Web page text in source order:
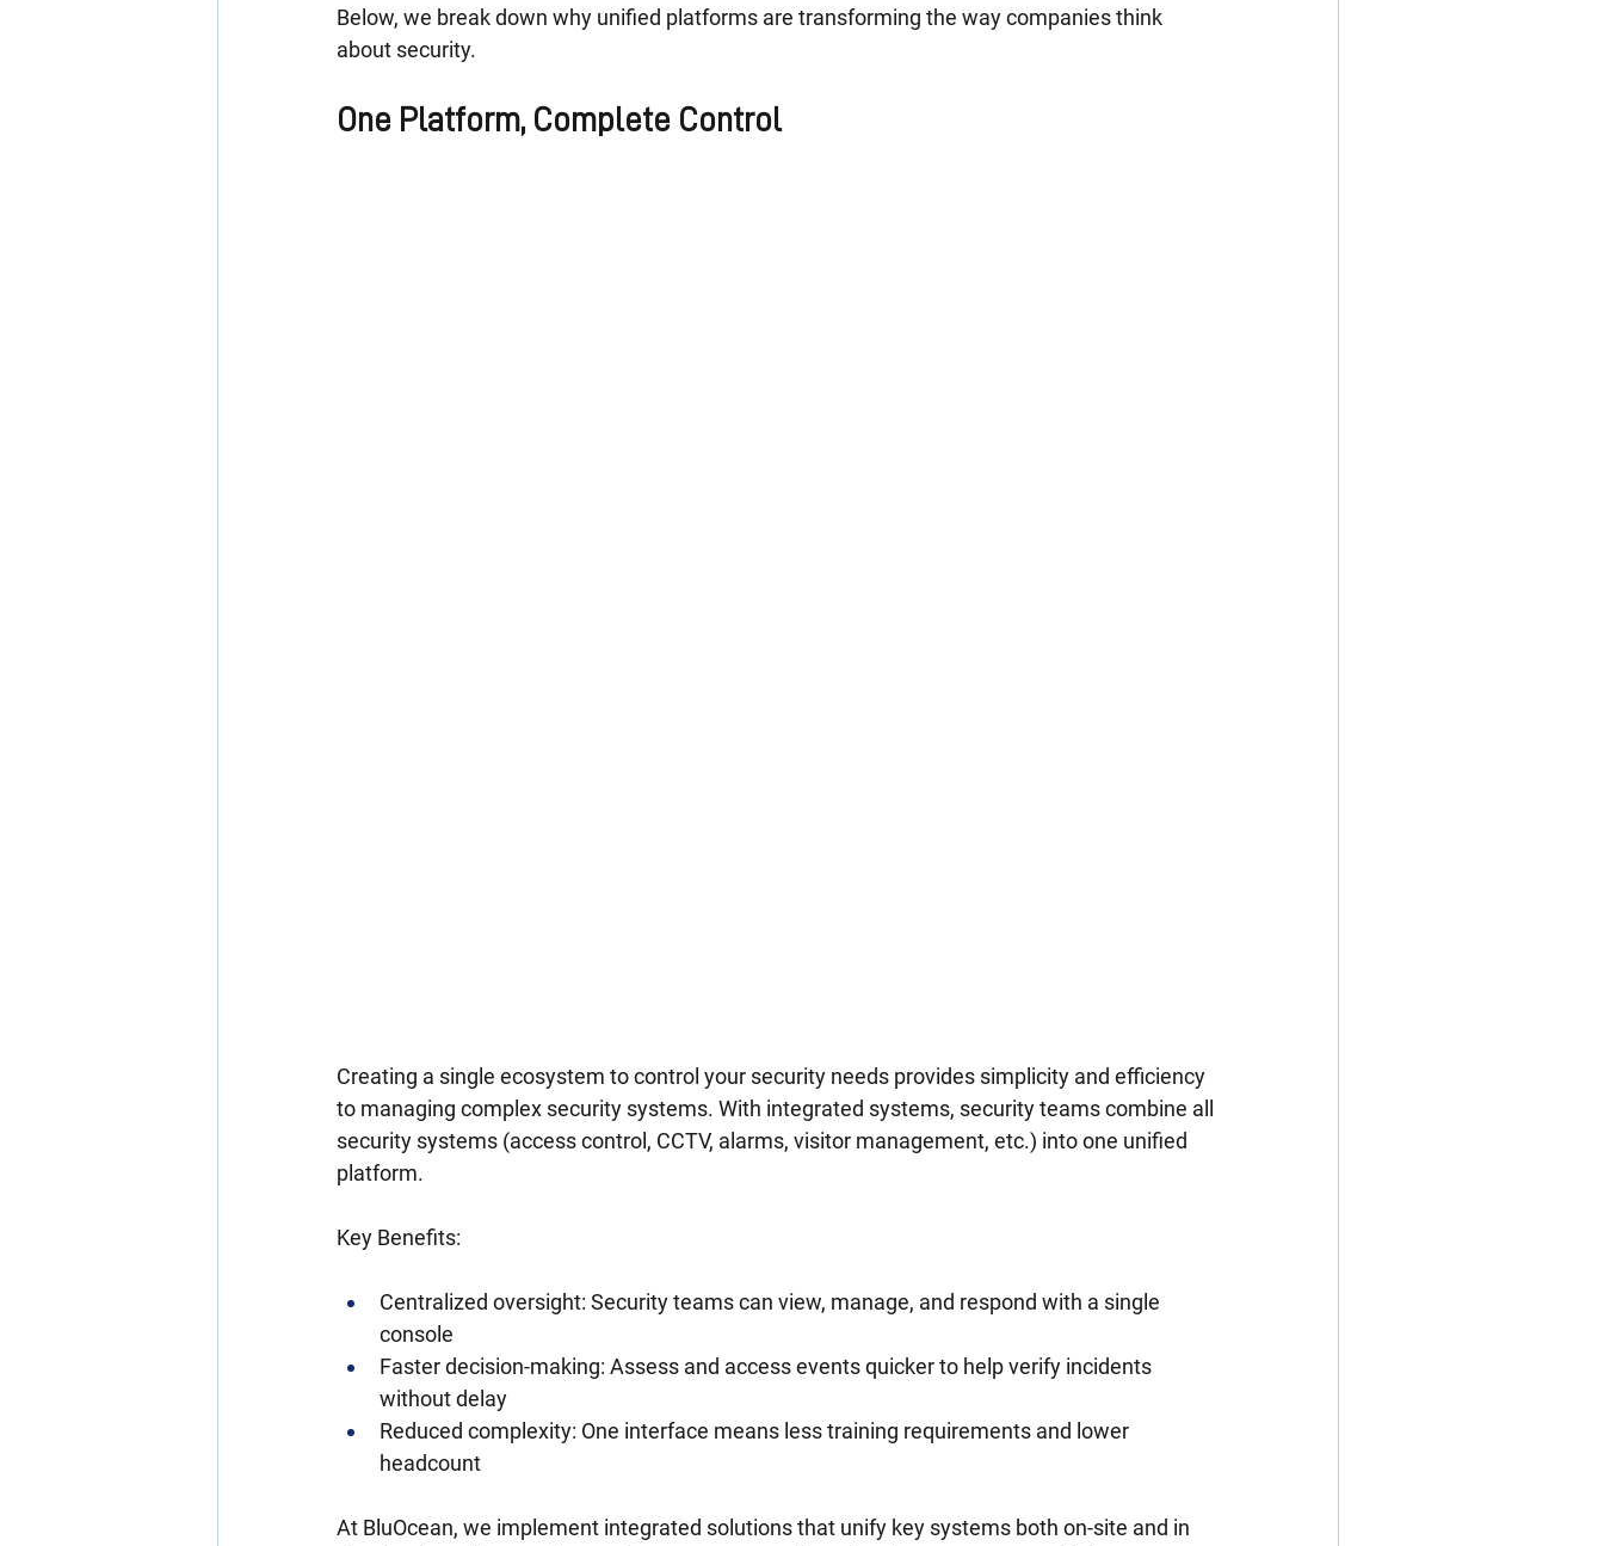
Below, we break down why unified platforms are transforming the way companies think
about security.
One Platform, Complete Control
Creating a single ecosystem to control your security needs provides simplicity and efficiency
to managing complex security systems. With integrated systems, security teams combine all
security systems (access control, CCTV, alarms, visitor management, etc.) into one unified
platform.
Key Benefits:
Centralized oversight: Security teams can view, manage, and respond with a single
console
Faster decision-making: Assess and access events quicker to help verify incidents
without delay
Reduced complexity: One interface means less training requirements and lower
headcount
At BluOcean, we implement integrated solutions that unify key systems both on-site and in